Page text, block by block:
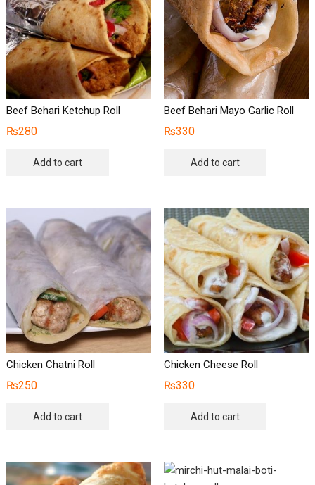
Beef Behari Ketchup Roll
₨280
Add to cart
Beef Behari Mayo Garlic Roll
₨330
Add to cart
Chicken Chatni Roll
₨250
Add to cart
Chicken Cheese Roll
₨330
Add to cart